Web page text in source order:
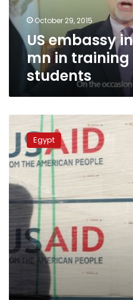
Egyptian
studentsOctober 29, 2015
US embassy
mn in
students
concludes
4-
year
small
and
medium-
sized
enterprises
program
Egypt